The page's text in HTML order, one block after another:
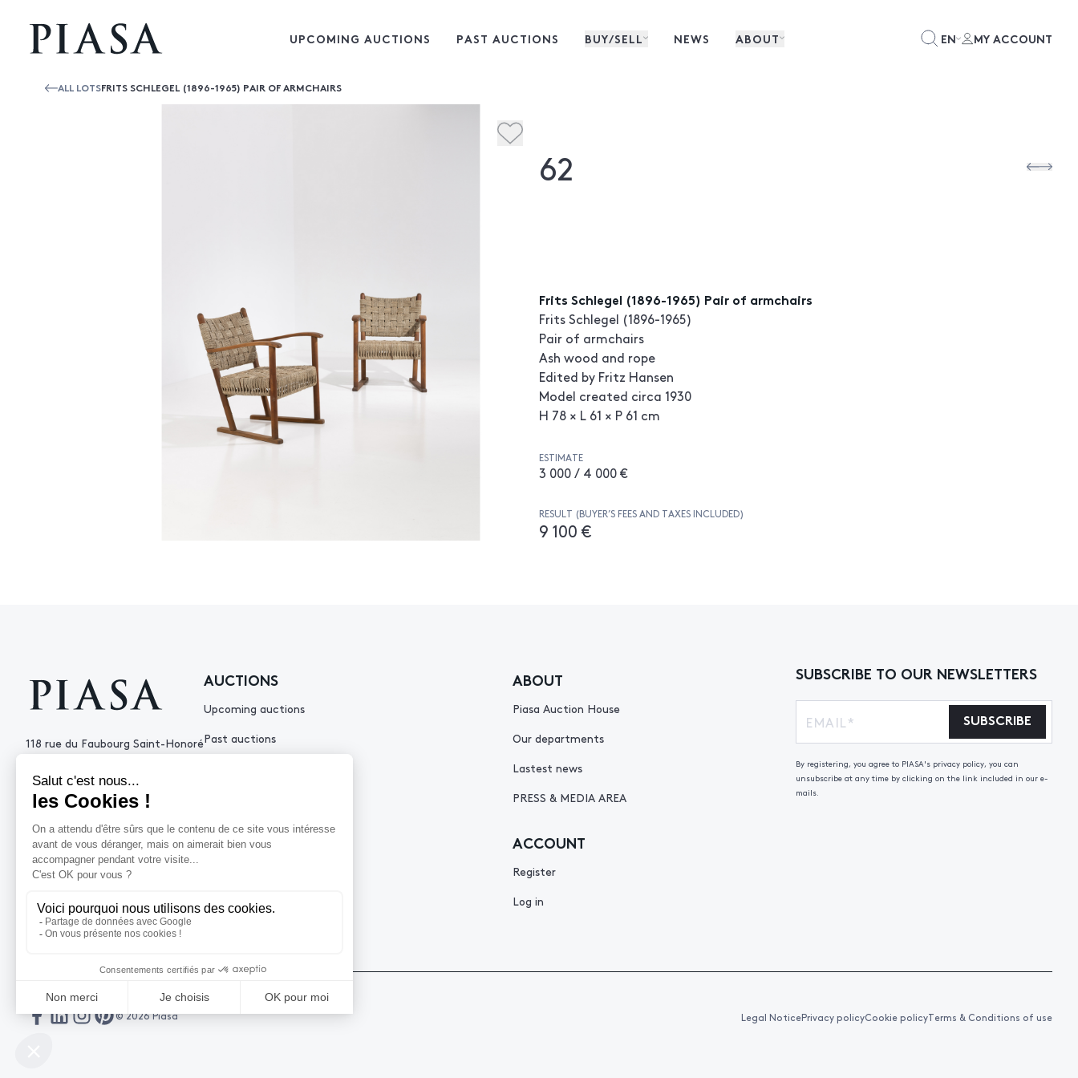
UPCOMING AUCTIONS PAST AUCTIONS BUY/SELL NEWS ABOUT EN MY ACCOUNT
ALL LOTSFRITS SCHLEGEL (1896-1965) PAIR OF ARMCHAIRS
62
Frits Schlegel (1896-1965) Pair of armchairs
Frits Schlegel (1896-1965)
Pair of armchairs
Ash wood and rope
Edited by Fritz Hansen
Model created circa 1930
H 78 × L 61 × P 61 cm
ESTIMATE
3 000 / 4 000 €
RESULT (BUYER’S FEES AND TAXES INCLUDED)
9 100 €
118 rue du Faubourg Saint-Honoré
+33 (0)1 53 34 10
contact@piasa.fr
AUCTIONS
Upcoming auctions
Past auctions
ABOUT
Piasa Auction House
Our departments
Lastest news
PRESS & MEDIA AREA
HELP
How to sell ?
ACCOUNT
Register
Log in
SUBSCRIBE TO OUR NEWSLETTERS
SUBSCRIBE
By registering, you agree to PIASA's privacy policy, you can
unsubscribe at any time by clicking on the link included in our e-
mails.
© 2026 Piasa Legal NoticePrivacy policyCookie policyTerms & Conditions of use